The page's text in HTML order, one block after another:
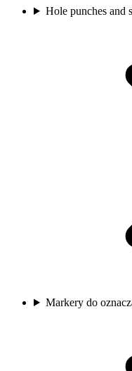
Hole punches and
Markery do